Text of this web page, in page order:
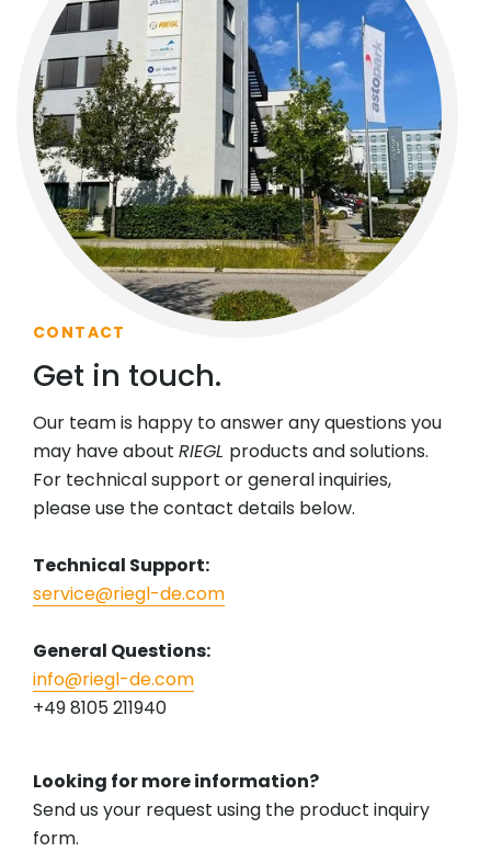
CONTACT
Get in touch.
Our team is happy to answer any questions you
may have about RIEGL products and solutions.
For technical support or general inquiries,
please use the contact details below.
Technical Support:
service@riegl-de.com
General Questions:
info@riegl-de.com
+49 8105 211940
Looking for more information?
Send us your request using the product inquiry
form.